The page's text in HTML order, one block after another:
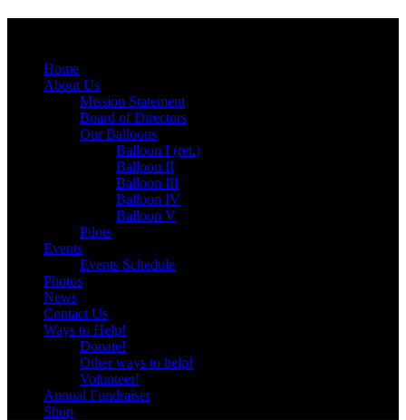
Home
About Us
Mission Statement
Board of Directors
Our Balloons
Balloon I (ret.)
Balloon II
Balloon III
Balloon IV
Balloon V
Pilots
Events
Events Schedule
Photos
News
Contact Us
Ways to Help!
Donate!
Other ways to help!
Volunteer!
Annual Fundraiser
Shop